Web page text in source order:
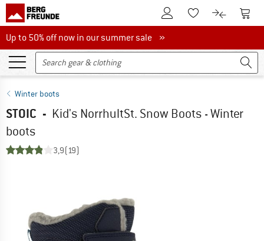
To Customer Account
To Wishlist.To product
To
Up to 50% off now in our summer sale
Up to 50% off now in our summer sale »
Winter boots
STOIC - Kid's NorrhultSt. Snow Boots - Winter
boots
3,9(19)